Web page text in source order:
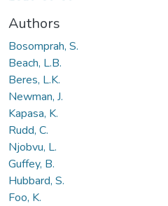
Authors
Bosomprah, S.
Beach, L.B.
Beres, L.K.
Newman, J.
Kapasa, K.
Rudd, C.
Njobvu, L.
Guffey, B.
Hubbard, S.
Foo, K.